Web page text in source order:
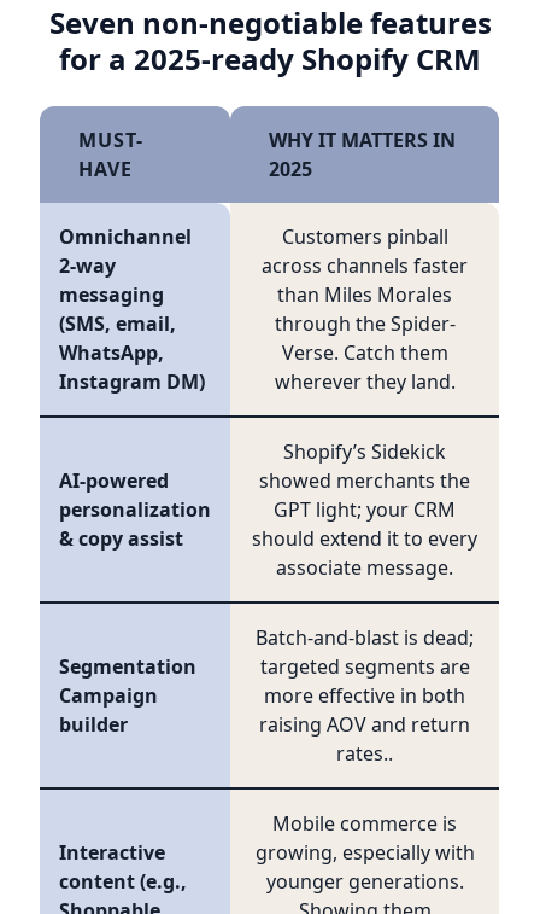
Seven non-negotiable features
for a 2025-ready Shopify CRM
MUST-
HAVE
WHY IT MATTERS IN
2025
Omnichannel
2-way
messaging
(SMS, email,
WhatsApp,
Instagram DM)
Customers pinball
across channels faster
than Miles Morales
through the Spider-
Verse. Catch them
wherever they land.
AI-powered
personalization
& copy assist
Shopify’s Sidekick
showed merchants the
GPT light; your CRM
should extend it to every
associate message.
Segmentation
Campaign
builder
Batch-and-blast is dead;
targeted segments are
more effective in both
raising AOV and return
rates..
Interactive
content (e.g.,
Mobile commerce is
growing, especially with
younger generations.